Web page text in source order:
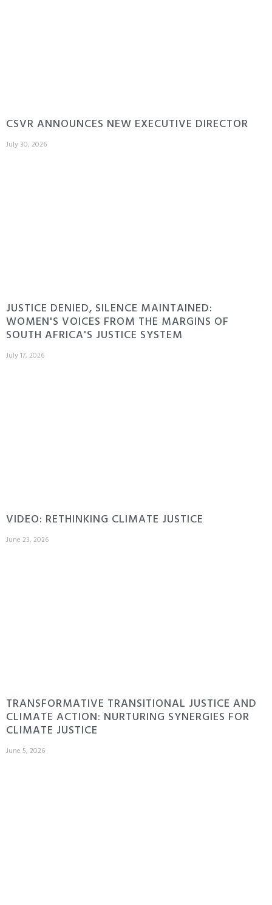
CSVR ANNOUNCES NEW EXECUTIVE DIRECTOR
July 30, 2026
JUSTICE DENIED, SILENCE MAINTAINED:
WOMEN'S VOICES FROM THE MARGINS OF
SOUTH AFRICA'S JUSTICE SYSTEM
July 17, 2026
VIDEO: RETHINKING CLIMATE JUSTICE
June 23, 2026
TRANSFORMATIVE TRANSITIONAL JUSTICE AND
CLIMATE ACTION: NURTURING SYNERGIES FOR
CLIMATE JUSTICE
June 5, 2026